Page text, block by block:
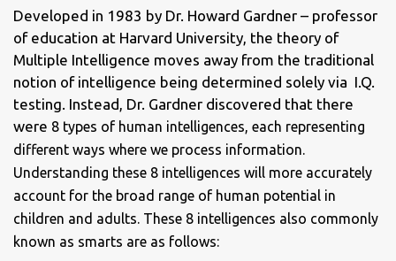
Developed in 1983 by Dr. Howard Gardner – professor
of education at Harvard University, the theory of
Multiple Intelligence moves away from the traditional
notion of intelligence being determined solely via I.Q.
testing. Instead, Dr. Gardner discovered that there
were 8 types of human intelligences, each representing
different ways where we process information.
Understanding these 8 intelligences will more accurately
account for the broad range of human potential in
children and adults. These 8 intelligences also commonly
known as smarts are as follows: